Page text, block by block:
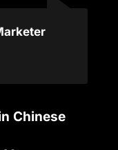
Chinese